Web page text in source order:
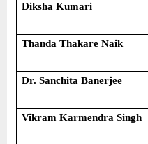
Diksha Kumari
Thanda Thakare Naik
Dr. Sanchita Banerjee
Vikram Karmendra Singh